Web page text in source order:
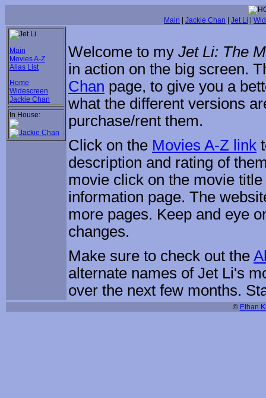
Main Jackie Chan Jet Li
Main
Movies A-Z
Alias List
Home
Widescreen
Jackie Chan
In House:
Welcome to my Jet Li: The
in action on the big screen.
Chan page, to give you a
what the different versions
purchase/rent them.
Click on the Movies A-Z link
description and rating of
movie click on the movie
information page. The
more pages. Keep and eye
changes.
Make sure to check out the
alternate names of Jet Li's
over the next few months.
© Ethan